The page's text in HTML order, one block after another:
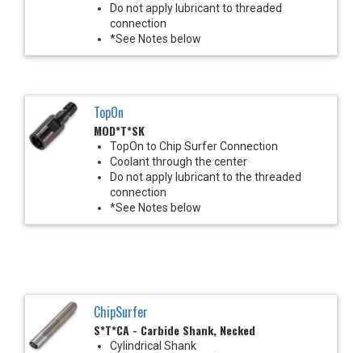
Do not apply lubricant to threaded
connection
*See Notes below
TopOn
MOD*T*SK
TopOn to Chip Surfer Connection
Coolant through the center
Do not apply lubricant to the threaded
connection
*See Notes below
ChipSurfer
S*T*CA - Carbide Shank, Necked
Cylindrical Shank